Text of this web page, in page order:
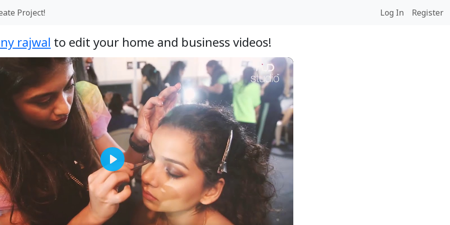
Project! Log In Register
rajwal to edit your home and business videos!
Play